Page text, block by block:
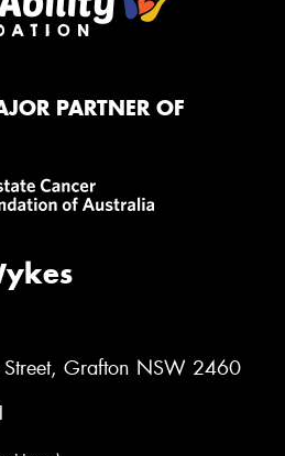
PARTNER OF
Grafton NSW 2460